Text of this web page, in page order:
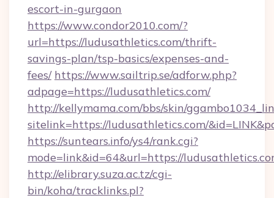
escort-in-gurgaon
https://www.condor2010.com/?
url=https://ludusathletics.com/thrift-
savings-plan/tsp-basics/expenses-and-
fees/ https://www.sailtrip.se/adforw.php?
adpage=https://ludusathletics.com/
http://kellymama.com/bbs/skin/
sitelink=https://ludusathletics.com/
https://suntears.info/ys4/rank.cgi?
mode=link&id=64&url=https://
http://elibrary.suza.ac.tz/cgi-
bin/koha/tracklinks.pl?